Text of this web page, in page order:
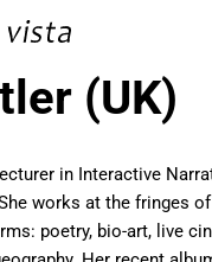
(UK)
in Interactive
works at the fringes
poetry, bio-art, live